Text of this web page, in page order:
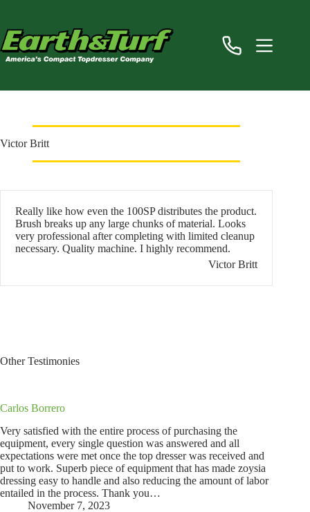
content
Victor Britt
Really like how even the 100SP distributes the product.
Brush breaks up any large chunks of material. Looks
very professional after completing with limited cleanup
necessary. Quality machine. I highly recommend.
Victor Britt
Other Testimonies
Carlos Borrero
Very satisfied with the entire process of purchasing the
equipment, every single question was answered and all
expectations were met once the top dresser was received and
put to work. Superb piece of equipment that has made zoysia
dressing easy to handle and also reducing the amount of labor
entailed in the process. Thank you…
November 7, 2023